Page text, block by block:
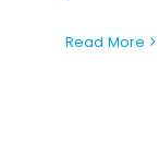
Read More